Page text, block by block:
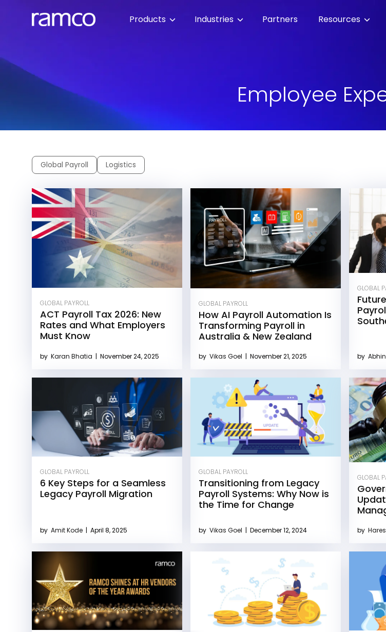
Products Industries Partners Resources
Employee
Global Payroll Logistics
GLOBAL PAYROLL
ACT Payroll Tax 2026: New
Rates and What Employers
Must Know
by Karan Bhatia November 24, 2025
GLOBAL PAYROLL
How AI Payroll Automation Is
Transforming Payroll in
Australia & New Zealand
by Vikas Goel November 21, 2025
GLOBAL
by
GLOBAL PAYROLL
6 Key Steps for a Seamless
Legacy Payroll Migration
by Amit Kode | April 8, 2025
GLOBAL PAYROLL
Transitioning from Legacy
Payroll Systems: Why Now is
the Time for Change
by Vikas Goel | December 12, 2024
GLOBAL
by